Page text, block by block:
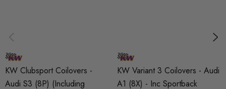
20 years can be outfitted with a high-quality custom-
made damping systems. A damping angle up to 45ÌÎå«Ì
´_ is possible based on the specific application and that
the dampening case remains pointed downwards. More
KW Clubsport Coilovers -
Audi S3 (8P) (Including
KW Variant 3 Coilovers - Audi
A1 (8X) - Inc Sportback